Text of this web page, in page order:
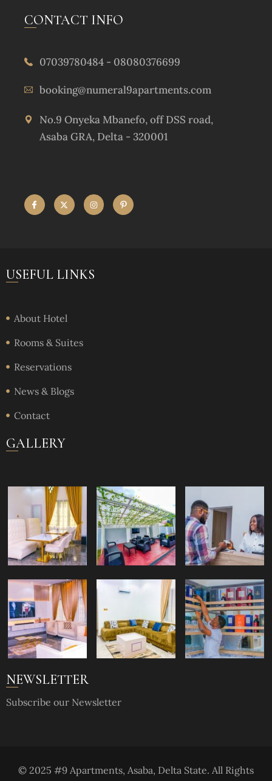
CONTACT INFO
07039780484 - 08080376699
booking@numeral9apartments.com
No.9 Onyeka Mbanefo, off DSS road,
Asaba GRA, Delta - 320001
USEFUL LINKS
About Hotel
Rooms & Suites
Reservations
News & Blogs
Contact
GALLERY
NEWSLETTER
Subscribe our Newsletter
© 2025 #9 Apartments, Asaba, Delta State. All Rights